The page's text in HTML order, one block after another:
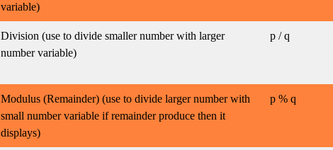
variable)
Division (use to divide smaller number with larger
number variable)
p / q
Modulus (Remainder) (use to divide larger number with
small number variable if remainder produce then it
displays)
p % q